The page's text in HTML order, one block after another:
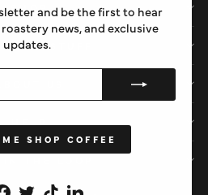
and be the first to hear
news, and exclusive
updates.
SHOP COFFEE
Facebook
TwitterTikTokLinkedIn
SHOP
STUFF
HELP